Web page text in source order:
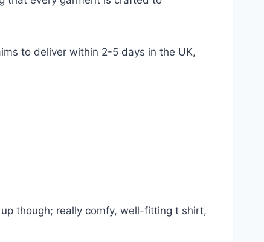
to deliver within 2-5 days in the UK,
though; really comfy, well-fitting t shirt,